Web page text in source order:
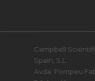
Campbell
Spain, S.L.
Avda. Pompeu